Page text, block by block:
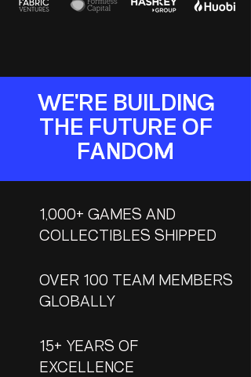
WE'RE BUILDING
THE FUTURE OF
FANDOM
1,000+ GAMES AND
COLLECTIBLES SHIPPED
OVER 100 TEAM MEMBERS
GLOBALLY
15+ YEARS OF
EXCELLENCE